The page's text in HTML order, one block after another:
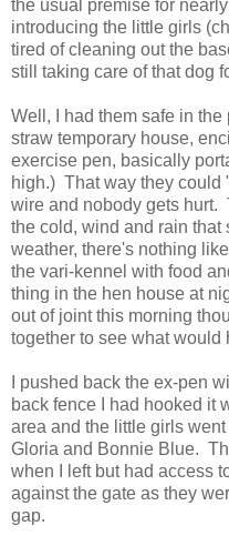
the usual premise for
introducing the little girls
tired of cleaning out the
still taking care of that dog
Well, I had them safe in
straw temporary house,
exercise pen, basically
high.) That way they could
wire and nobody gets hurt.
the cold, wind and rain
weather, there's nothing
the vari-kennel with food
thing in the hen house at
out of joint this morning
together to see what would
I pushed back the ex-pen
back fence I had hooked it
area and the little girls
Gloria and Bonnie Blue.
when I left but had access
against the gate as they
gap.